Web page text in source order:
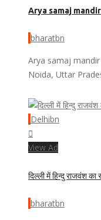
Arya samaj mandir
bharatbn
Arya samaj mandir
Noida, Uttar
Delhibn
View Ad
दिल्ली में हिन्दु राजवंश का
bharatbn